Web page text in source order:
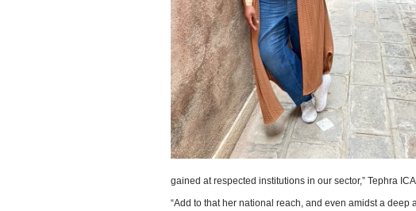
gained at respected institutions in our sector,” Tephra
“Add to that her national reach, and even amidst a